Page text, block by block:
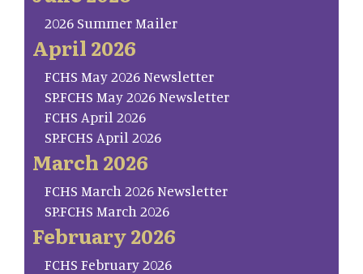
2026 Summer Mailer
April 2026
FCHS May 2026 Newsletter
SP.FCHS May 2026 Newsletter
FCHS April 2026
SP.FCHS April 2026
March 2026
FCHS March 2026 Newsletter
SP.FCHS March 2026
February 2026
FCHS February 2026